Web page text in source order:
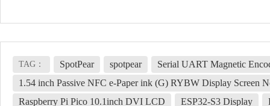
TAG： SpotPear spotpear
Serial UART Magnetic
1.54 inch Passive NFC e-Paper ink (G) RYBW Display Screen
Raspberry Pi Pico 10.1inch DVI LCD
ESP32-S3 Display